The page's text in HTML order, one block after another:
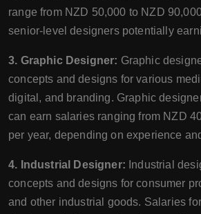
range from NZD 50,000 to NZD
senior-level designers potentially
3. Graphic Designer: Graphic
concepts and designs for various
digital, and branding. Graphic
can earn salaries ranging from NZD
per year, depending on experience
4. Industrial Designer: Industrial
concepts and designs for consumer
and other industrial goods. Salaries